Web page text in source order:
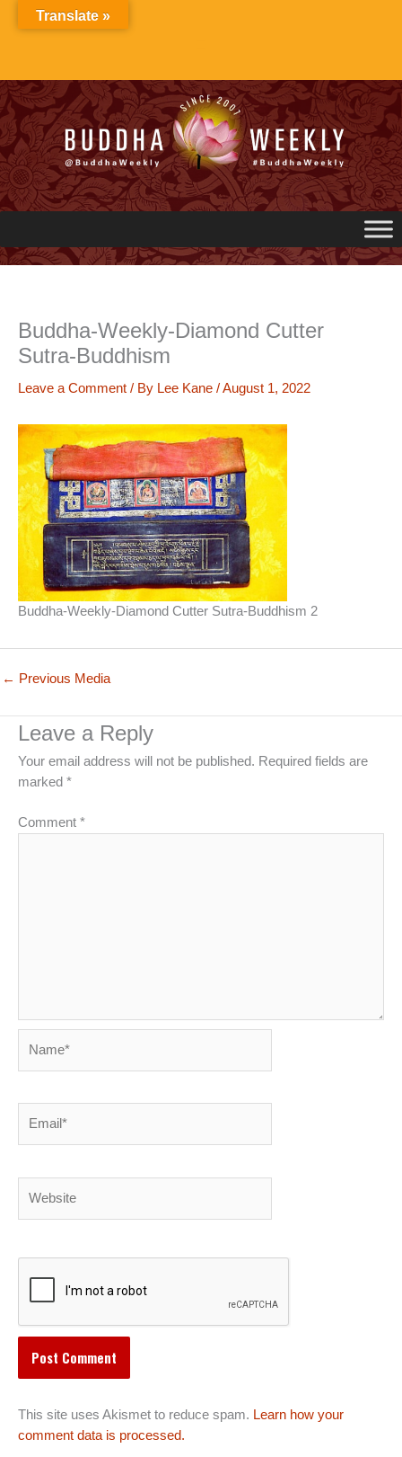
Buddha-Weekly-Diamond Cutter
Sutra-Buddhism
Leave a Comment / By Lee Kane /August 1, 2022
Buddha-Weekly-Diamond Cutter Sutra-Buddhism 2
← Previous Media
Leave a Reply
Your email address will not be published. Required fields are
marked *
Comment *
This site uses Akismet to reduce spam. Learn how your
comment data is processed.
Translate »